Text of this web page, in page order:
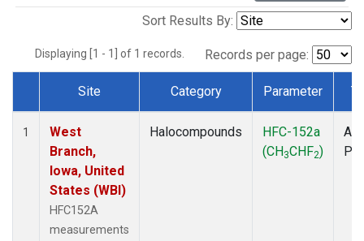
Sort Results By:
Displaying [1 - 1] of 1 records. Records per page:
Dataset Number
Site Category Parameter
1
West
Branch,
Iowa, United
States (WBI)
HFC152A
measurements
Halocompounds
HFC-152a
(CH3CHF2)